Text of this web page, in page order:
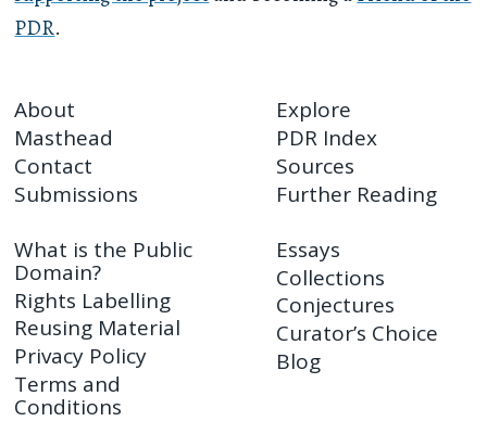
PDR.
About
Masthead
Contact
Submissions
Explore
PDR Index
Sources
Further Reading
What is the Public
Domain?
Rights Labelling
Reusing Material
Privacy Policy
Terms and
Conditions
Essays
Collections
Conjectures
Curator’s Choice
Blog